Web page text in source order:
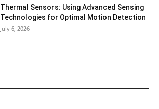
Thermal Sensors: Using Advanced Sensing
Technologies for Optimal Motion Detection
July 6, 2026